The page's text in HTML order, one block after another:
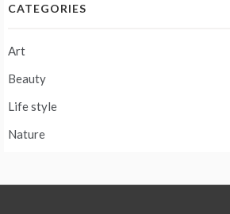
CATEGORIES
Art
Beauty
Life style
Nature